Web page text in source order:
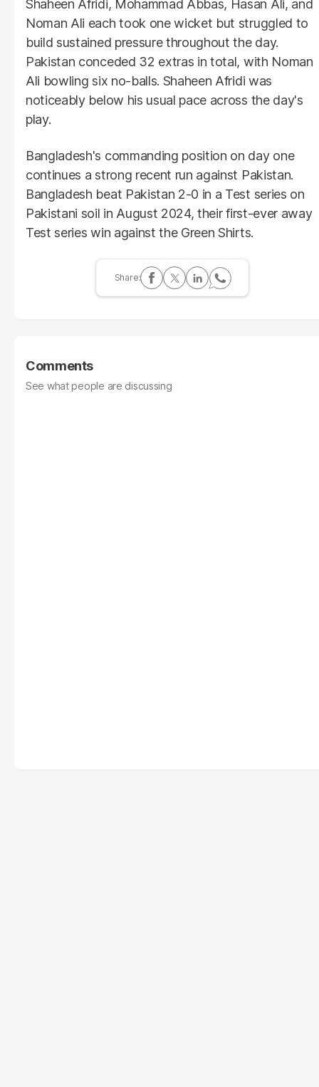
Shaheen Afridi, Mohammad Abbas, Hasan Ali, and
Noman Ali each took one wicket but struggled to
build sustained pressure throughout the day.
Pakistan conceded 32 extras in total, with Noman
Ali bowling six no-balls. Shaheen Afridi was
noticeably below his usual pace across the day's
play.
Bangladesh's commanding position on day one
continues a strong recent run against Pakistan.
Bangladesh beat Pakistan 2-0 in a Test series on
Pakistani soil in August 2024, their first-ever away
Test series win against the Green Shirts.
Comments
See what people are discussing